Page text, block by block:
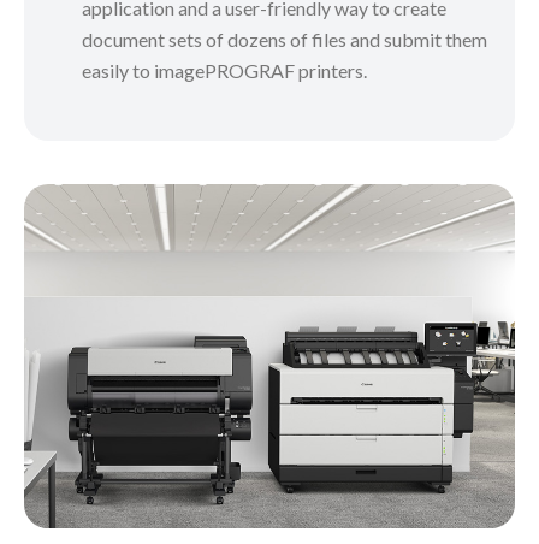
application and a user-friendly way to create
document sets of dozens of files and submit them
easily to imagePROGRAF printers.